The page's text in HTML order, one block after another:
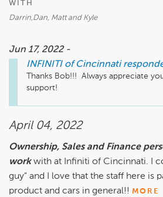
WITH
Darrin,Dan, Matt and Kyle
Jun 17, 2022 -
INFINITI of Cincinnati
Thanks Bob!!!  Always appreciate
support!
April 04, 2022
Ownership, Sales and Finance
work with at Infiniti of Cincinnati. I
guy" and I love that the staff here is
product and cars in general!! MORE